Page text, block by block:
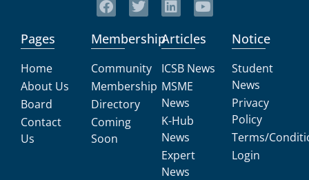
Pages
Home
About Us
Board
Contact
Us
Membership
Community
Membership
Directory
Coming
Soon
Articles
ICSB News
MSME
News
K-Hub
News
Expert
News
Notice
Student
News
Privacy
Policy
Terms/
Login